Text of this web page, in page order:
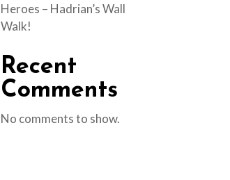
Heroes – Hadrian’s Wall
Walk!
Recent
Comments
No comments to show.